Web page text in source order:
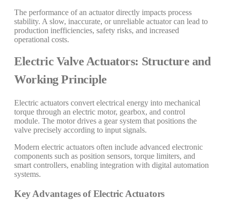
The performance of an actuator directly impacts process
stability. A slow, inaccurate, or unreliable actuator can lead to
production inefficiencies, safety risks, and increased
operational costs.
Electric Valve Actuators: Structure and
Working Principle
Electric actuators convert electrical energy into mechanical
torque through an electric motor, gearbox, and control
module. The motor drives a gear system that positions the
valve precisely according to input signals.
Modern electric actuators often include advanced electronic
components such as position sensors, torque limiters, and
smart controllers, enabling integration with digital automation
systems.
Key Advantages of Electric Actuators